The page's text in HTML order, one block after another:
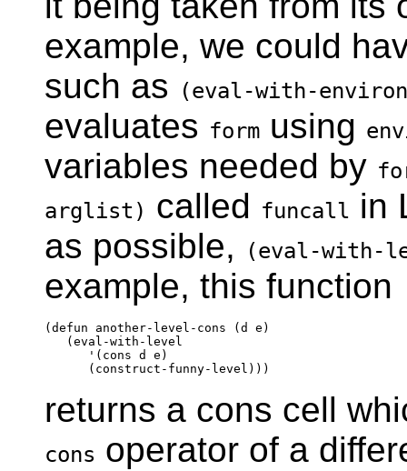
example, we could
such as
(eval-with-
evaluates form using
variables needed by
arglist) called funcall in
as possible,
(eval-with-
example, this function
(defun another-level-cons (d e)
   (eval-with-level
      '(cons d e)
returns a cons cell
cons operator of a